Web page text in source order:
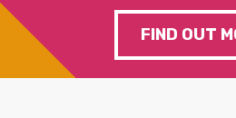
FIND OUT